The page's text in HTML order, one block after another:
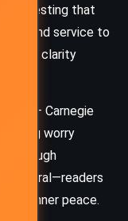
suggesting that
and service to
clarity
– Carnegie
worry
Through
inner peace.